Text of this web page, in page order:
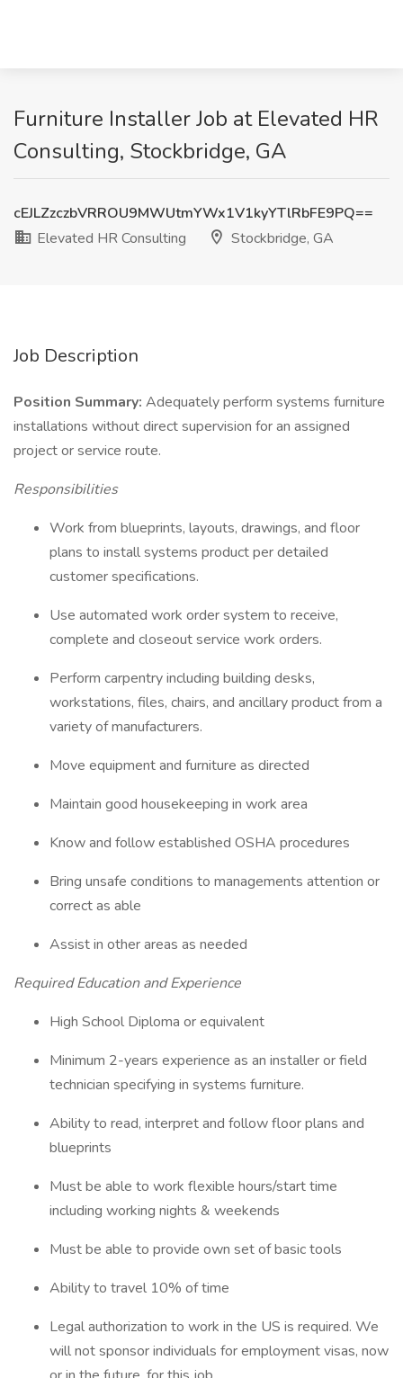
Furniture Installer Job at Elevated HR
Consulting, Stockbridge, GA
cEJLZzczbVRROU9MWUtmYWx1V1kyYTlRbFE9PQ==
Elevated HR Consulting
Stockbridge, GA
Job Description
Position Summary: Adequately perform systems furniture
installations without direct supervision for an assigned
project or service route.
Responsibilities
Work from blueprints, layouts, drawings, and floor
plans to install systems product per detailed
customer specifications.
Use automated work order system to receive,
complete and closeout service work orders.
Perform carpentry including building desks,
workstations, files, chairs, and ancillary product from a
variety of manufacturers.
Move equipment and furniture as directed
Maintain good housekeeping in work area
Know and follow established OSHA procedures
Bring unsafe conditions to managements attention or
correct as able
Assist in other areas as needed
Required Education and Experience
High School Diploma or equivalent
Minimum 2-years experience as an installer or field
technician specifying in systems furniture.
Ability to read, interpret and follow floor plans and
blueprints
Must be able to work flexible hours/start time
including working nights & weekends
Must be able to provide own set of basic tools
Ability to travel 10% of time
Legal authorization to work in the US is required. We
will not sponsor individuals for employment visas, now